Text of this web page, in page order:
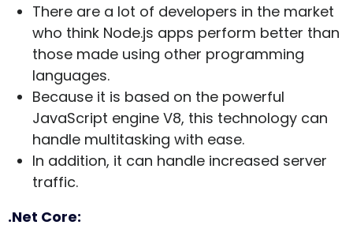
There are a lot of developers in the market
who think Node.js apps perform better than
those made using other programming
languages.
Because it is based on the powerful
JavaScript engine V8, this technology can
handle multitasking with ease.
In addition, it can handle increased server
traffic.
.Net Core: